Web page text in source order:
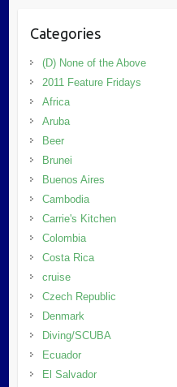
Categories
(D) None of the Above
2011 Feature Fridays
Africa
Aruba
Beer
Brunei
Buenos Aires
Cambodia
Carrie's Kitchen
Colombia
Costa Rica
cruise
Czech Republic
Denmark
Diving/SCUBA
Ecuador
El Salvador